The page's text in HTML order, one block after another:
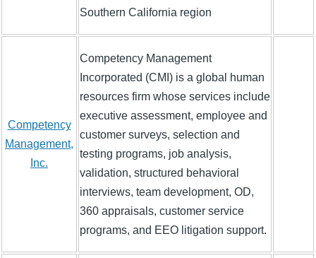
Southern California region
Competency
Management,
Inc.
Competency Management
Incorporated (CMI) is a global human
resources firm whose services include
executive assessment, employee and
customer surveys, selection and
testing programs, job analysis,
validation, structured behavioral
interviews, team development, OD,
360 appraisals, customer service
programs, and EEO litigation support.